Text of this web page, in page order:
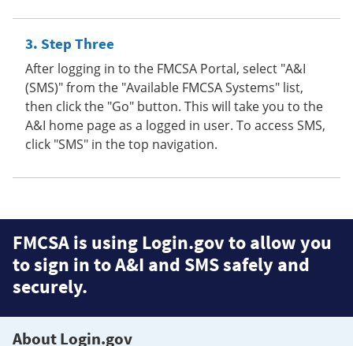
Step Three
After logging in to the FMCSA Portal, select "A&I
(SMS)" from the "Available FMCSA Systems" list,
then click the "Go" button. This will take you to the
A&I home page as a logged in user. To access SMS,
click "SMS" in the top navigation.
FMCSA is using Login.gov to allow you
to sign in to A&I and SMS safely and
securely.
About Login.gov